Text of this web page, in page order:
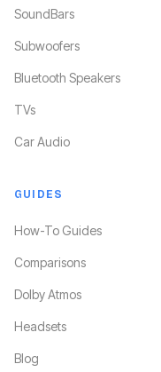
SoundBars
Subwoofers
Bluetooth Speakers
TVs
Car Audio
GUIDES
How-To Guides
Comparisons
Dolby Atmos
Headsets
Blog